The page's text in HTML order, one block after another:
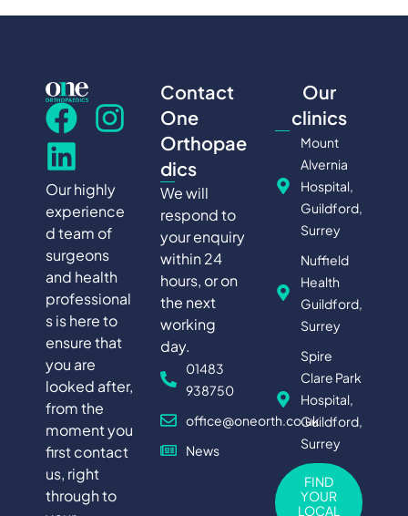
Our highly
experience
d team of
surgeons
and health
professional
s is here to
ensure that
you are
looked after,
from the
moment you
first contact
us, right
through to
Contact
One
Orthopae
dics
We will
respond to
your enquiry
within 24
hours, or on
the next
working
day.
01483
938750
office@oneorth.co.uk
News
Our
clinics
Mount
Alvernia
Hospital,
Guildford,
Surrey
Nuffield
Health
Guildford,
Surrey
Spire
Clare Park
Hospital,
Guildford,
Surrey
FIND
YOUR
LOCAL